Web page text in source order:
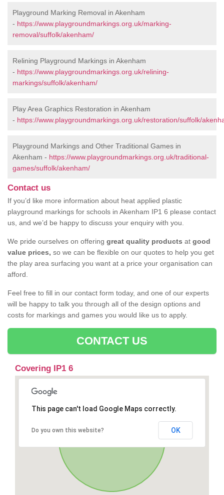
Playground Marking Removal in Akenham
- https://www.playgroundmarkings.org.uk/marking-
removal/suffolk/akenham/
Relining Playground Markings in Akenham
- https://www.playgroundmarkings.org.uk/relining-
markings/suffolk/akenham/
Play Area Graphics Restoration in Akenham
- https://www.playgroundmarkings.org.uk/restoration/suffolk/
Playground Markings and Other Traditional Games in
Akenham - https://www.playgroundmarkings.org.uk/traditional-
games/suffolk/akenham/
Contact us
If you’d like more information about heat applied plastic
playground markings for schools in Akenham IP1 6 please contact
us, and we’d be happy to discuss your enquiry with you.
We pride ourselves on offering great quality products at good
value prices, so we can be flexible on our quotes to help you get
the play area surfacing you want at a price your organisation can
afford.
Feel free to fill in our contact form today, and one of our experts
will be happy to talk you through all of the design options and
costs for markings and games you would like us to apply.
CONTACT US
Covering IP1 6
This page can't load Google Maps correctly.
Do you own this website? OK